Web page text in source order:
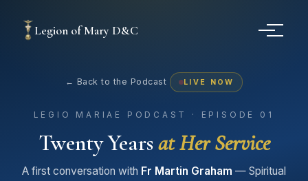
Legion of Mary D&C
← Back to the Podcast LIVE NOW
LEGIO MARIAE PODCAST · EPISODE 01
Twenty Years at Her Service
A first conversation with Fr Martin Graham — Spiritual